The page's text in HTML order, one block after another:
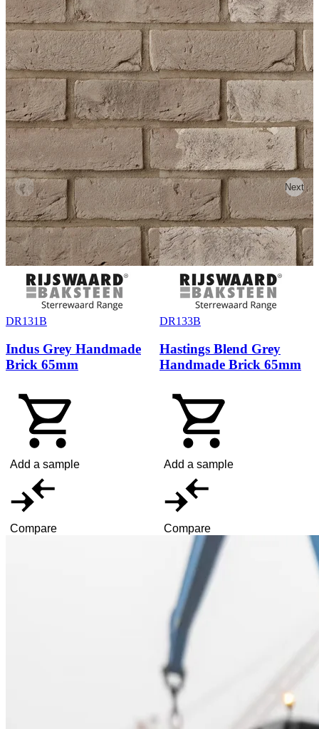
Previous Next
DR131B
Indus Grey Handmade
Brick 65mm
Add a sample
Compare
DR133B
Hastings Blend Grey
Handmade Brick 65mm
Add a sample
Compare